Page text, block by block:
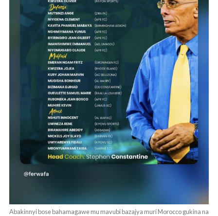
Abakinnyi bose bahamagawe mu mavubi bazajya muri Morocco gukina na